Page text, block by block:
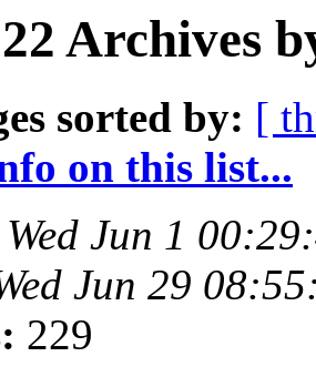
Archives
sorted by: [
on this list...
Wed Jun 1
Jun 29
229